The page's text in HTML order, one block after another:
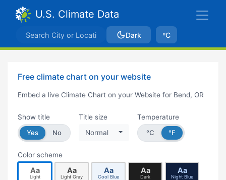
U.S. Climate Data
Dark ºC
Free climate chart on your website
Embed a live Climate Chart on your Website for Bend, OR
Show title
Yes
No
Title size
Normal
Temperature
°C
°F
Color scheme
Aa
Light
Aa
Light Gray
Aa
Cool Blue
Aa
Dark
Aa
Night Blue